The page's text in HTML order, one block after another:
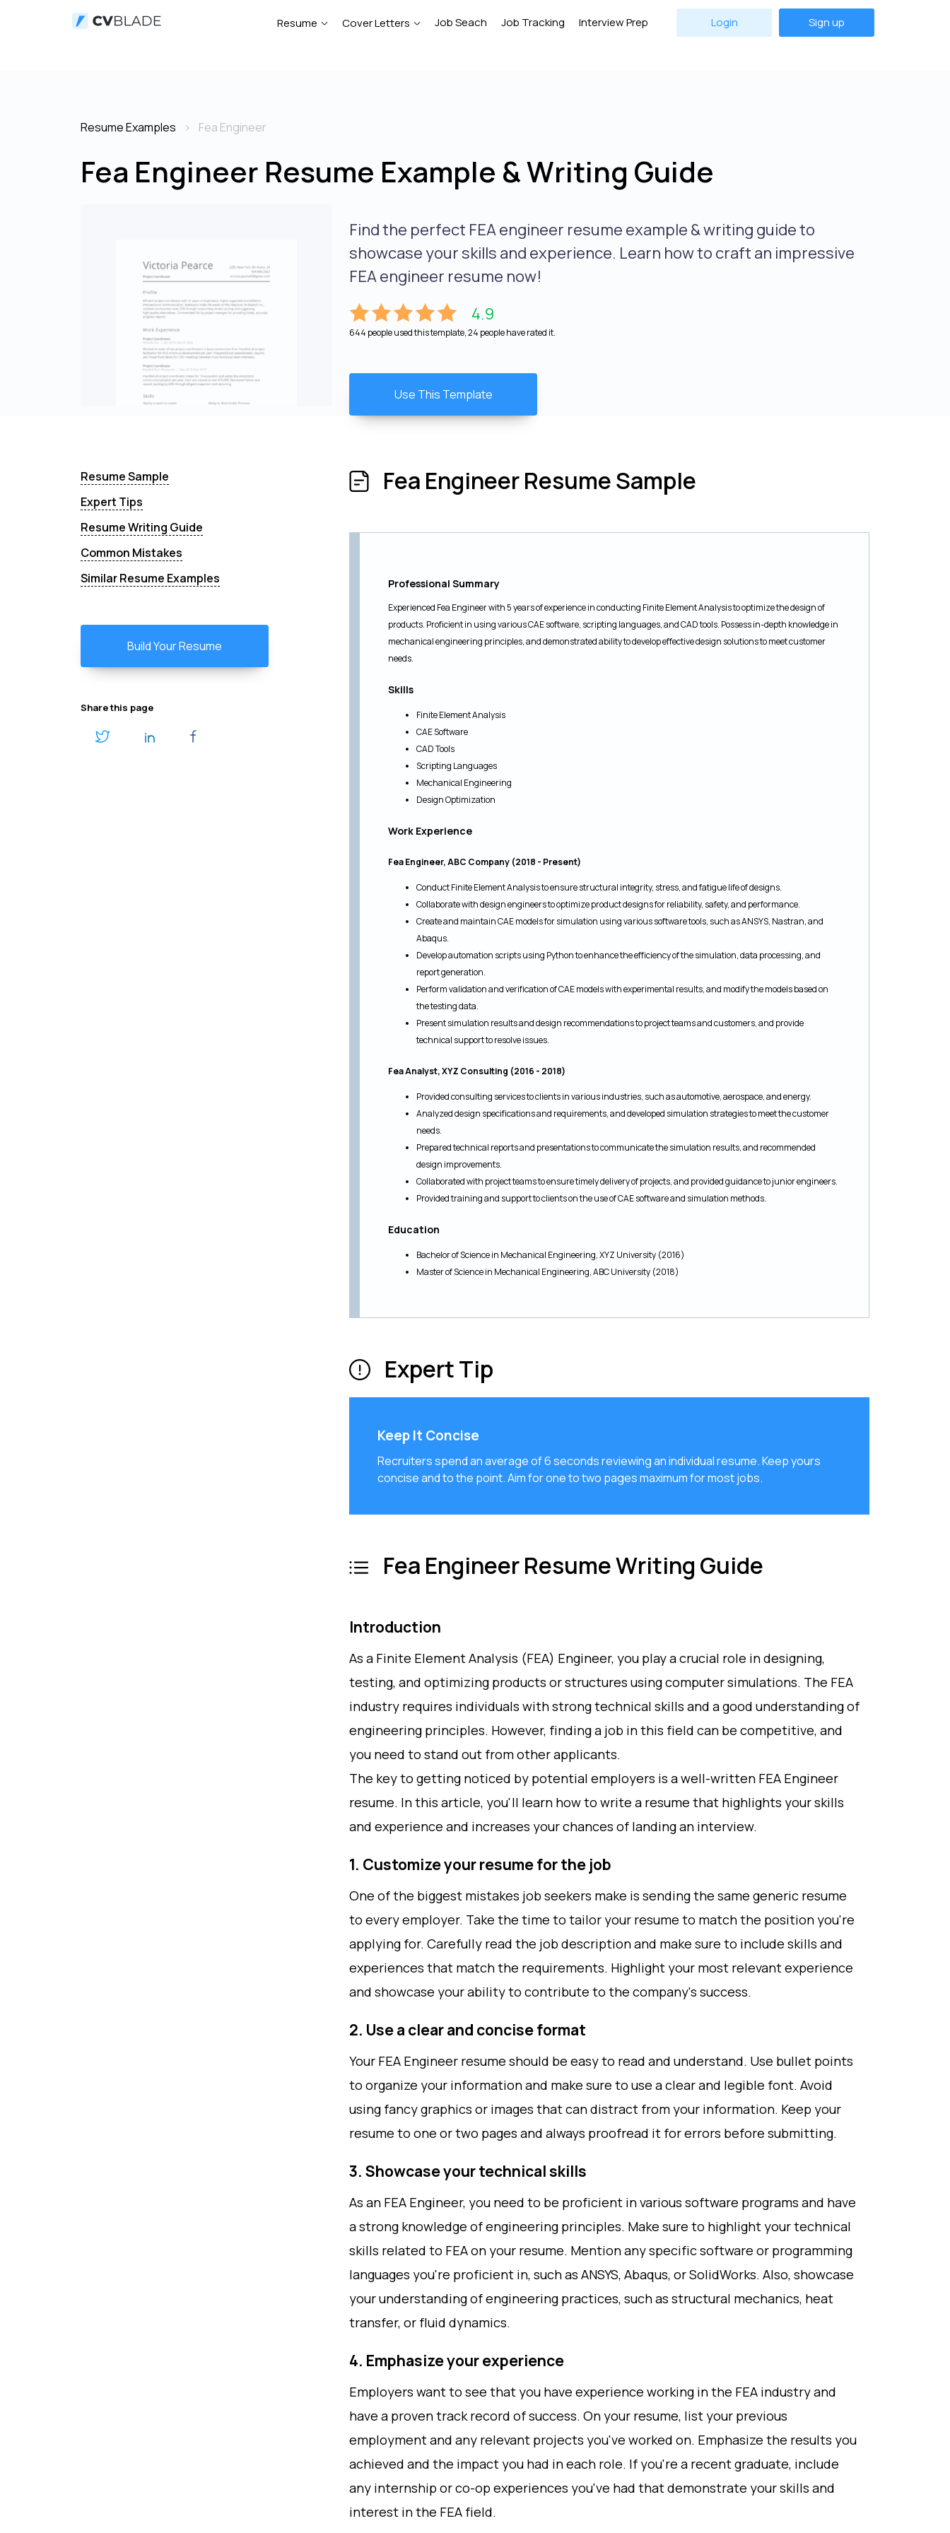
Resume Cover Letters Job Seach Job Tracking Interview Prep Login Sign up
Resume Examples Fea Engineer
Fea Engineer Resume Example & Writing Guide
Find the perfect FEA engineer resume example & writing guide to
showcase your skills and experience. Learn how to craft an impressive
FEA engineer resume now!
4.9
644 people used this template, 24 people have rated it.
Use This Template
Resume Sample
Expert Tips
Resume Writing Guide
Common Mistakes
Similar Resume Examples
Build Your Resume
Share this page
Fea Engineer Resume Sample
Professional Summary
Experienced Fea Engineer with 5 years of experience in conducting Finite Element Analysis to optimize the design of
products. Proficient in using various CAE software, scripting languages, and CAD tools. Possess in-depth knowledge in
mechanical engineering principles, and demonstrated ability to develop effective design solutions to meet customer
needs.
Skills
Finite Element Analysis
CAE Software
CAD Tools
Scripting Languages
Mechanical Engineering
Design Optimization
Work Experience
Fea Engineer, ABC Company (2018 - Present)
Conduct Finite Element Analysis to ensure structural integrity, stress, and fatigue life of designs.
Collaborate with design engineers to optimize product designs for reliability, safety, and performance.
Create and maintain CAE models for simulation using various software tools, such as ANSYS, Nastran, and
Abaqus.
Develop automation scripts using Python to enhance the efficiency of the simulation, data processing, and
report generation.
Perform validation and verification of CAE models with experimental results, and modify the models based on
the testing data.
Present simulation results and design recommendations to project teams and customers, and provide
technical support to resolve issues.
Fea Analyst, XYZ Consulting (2016 - 2018)
Provided consulting services to clients in various industries, such as automotive, aerospace, and energy.
Analyzed design specifications and requirements, and developed simulation strategies to meet the customer
needs.
Prepared technical reports and presentations to communicate the simulation results, and recommended
design improvements.
Collaborated with project teams to ensure timely delivery of projects, and provided guidance to junior engineers.
Provided training and support to clients on the use of CAE software and simulation methods.
Education
Bachelor of Science in Mechanical Engineering, XYZ University (2016)
Master of Science in Mechanical Engineering, ABC University (2018)
Expert Tip
Keep It Concise
Recruiters spend an average of 6 seconds reviewing an individual resume. Keep yours
concise and to the point. Aim for one to two pages maximum for most jobs.
Fea Engineer Resume Writing Guide
Introduction
As a Finite Element Analysis (FEA) Engineer, you play a crucial role in designing,
testing, and optimizing products or structures using computer simulations. The FEA
industry requires individuals with strong technical skills and a good understanding of
engineering principles. However, finding a job in this field can be competitive, and
you need to stand out from other applicants.
The key to getting noticed by potential employers is a well-written FEA Engineer
resume. In this article, you'll learn how to write a resume that highlights your skills
and experience and increases your chances of landing an interview.
1. Customize your resume for the job
One of the biggest mistakes job seekers make is sending the same generic resume
to every employer. Take the time to tailor your resume to match the position you're
applying for. Carefully read the job description and make sure to include skills and
experiences that match the requirements. Highlight your most relevant experience
and showcase your ability to contribute to the company's success.
2. Use a clear and concise format
Your FEA Engineer resume should be easy to read and understand. Use bullet points
to organize your information and make sure to use a clear and legible font. Avoid
using fancy graphics or images that can distract from your information. Keep your
resume to one or two pages and always proofread it for errors before submitting.
3. Showcase your technical skills
As an FEA Engineer, you need to be proficient in various software programs and have
a strong knowledge of engineering principles. Make sure to highlight your technical
skills related to FEA on your resume. Mention any specific software or programming
languages you're proficient in, such as ANSYS, Abaqus, or SolidWorks. Also, showcase
your understanding of engineering practices, such as structural mechanics, heat
transfer, or fluid dynamics.
4. Emphasize your experience
Employers want to see that you have experience working in the FEA industry and
have a proven track record of success. On your resume, list your previous
employment and any relevant projects you've worked on. Emphasize the results you
achieved and the impact you had in each role. If you're a recent graduate, include
any internship or co-op experiences you've had that demonstrate your skills and
interest in the FEA field.